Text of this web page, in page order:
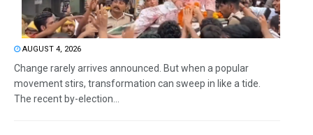
AUGUST 4, 2026
Change rarely arrives announced. But when a popular
movement stirs, transformation can sweep in like a tide.
The recent by-election...